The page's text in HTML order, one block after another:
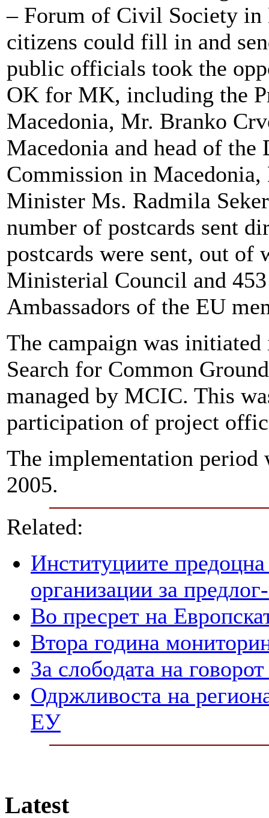
– Forum of Civil Society in
citizens could fill in and
public officials took the
OK for MK, including the
Macedonia, Mr. Branko
Macedonia and head of
Commission in
Minister Ms. Radmila
number of postcards sent
postcards were sent, out of
Ministerial Council and
Ambassadors of the EU
The campaign was
Search for Common
managed by MCIC. This
participation of project
The implementation period
2005.
Related:
Институциите предоцна
организации за
Во пресрет на
Втора година
За слободата на
Одржливоста на
ЕУ
Latest